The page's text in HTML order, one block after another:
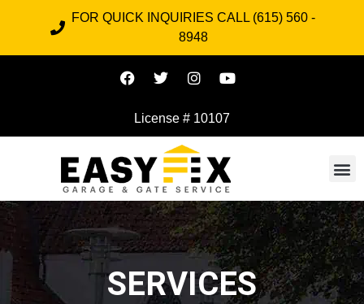
FOR QUICK INQUIRIES CALL (615) 560 -
8948
License # 10107
SERVICES